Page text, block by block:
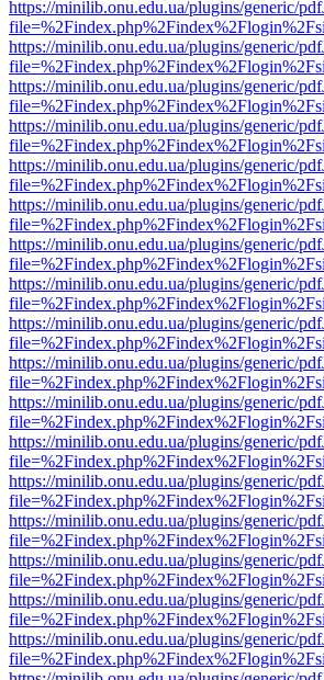
https://minilib.onu.edu.ua/plugins/generic/
https://minilib.onu.edu.ua/plugins/generic/
https://minilib.onu.edu.ua/plugins/generic/
https://minilib.onu.edu.ua/plugins/generic/
https://minilib.onu.edu.ua/plugins/generic/
https://minilib.onu.edu.ua/plugins/generic/
https://minilib.onu.edu.ua/plugins/generic/
https://minilib.onu.edu.ua/plugins/generic/
https://minilib.onu.edu.ua/plugins/generic/
https://minilib.onu.edu.ua/plugins/generic/
https://minilib.onu.edu.ua/plugins/generic/
https://minilib.onu.edu.ua/plugins/generic/
https://minilib.onu.edu.ua/plugins/generic/
https://minilib.onu.edu.ua/plugins/generic/
https://minilib.onu.edu.ua/plugins/generic/
https://minilib.onu.edu.ua/plugins/generic/
https://minilib.onu.edu.ua/plugins/generic/